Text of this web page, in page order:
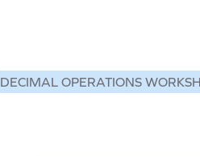
DECIMAL OPERATIONS